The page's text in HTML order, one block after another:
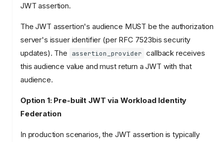
JWT assertion.
The JWT assertion's audience MUST be the authorization
server's issuer identifier (per RFC 7523bis security
updates). The
assertion_provider callback receives
this audience value and must return a JWT with that
audience.
Option 1: Pre-built JWT via Workload Identity
Federation
In production scenarios, the JWT assertion is typically